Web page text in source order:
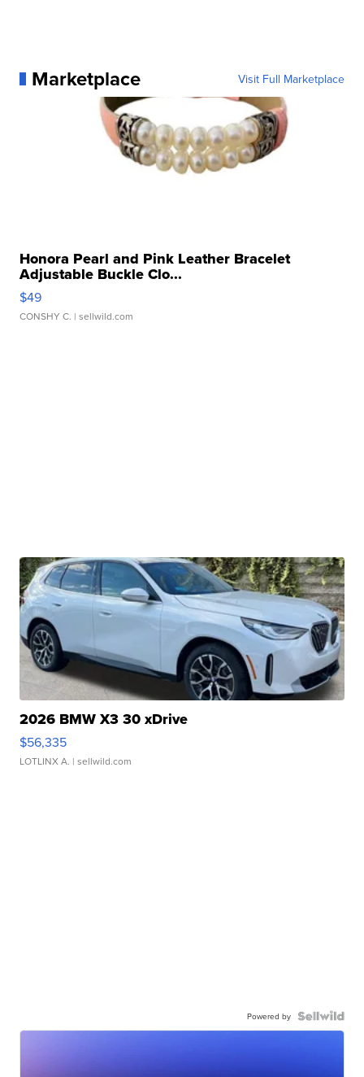
Marketplace Visit Full Marketplace
Honora Pearl and Pink Leather Bracelet
Adjustable Buckle Clo...
$49
CONSHY C. | sellwild.com
2026 BMW X3 30 xDrive
$56,335
LOTLINX A. | sellwild.com
Powered by